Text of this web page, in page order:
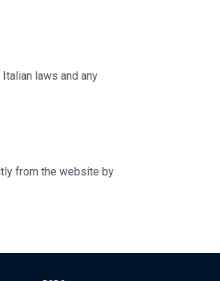
laws and any
from the website by